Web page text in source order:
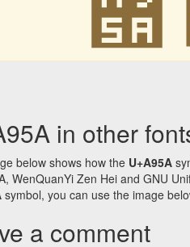
in other
below shows how the U+A95A
WenQuanYi Zen Hei and GNU
symbol, you can use the image
a comment